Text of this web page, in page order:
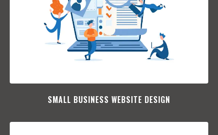
SMALL BUSINESS WEBSITE DESIGN